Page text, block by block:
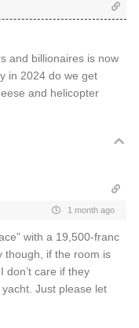
and billionaires is now
in 2024 do we get
and helicopter
1 month ago
with a 19,500-franc
though, if the room is
don’t care if they
Just please let